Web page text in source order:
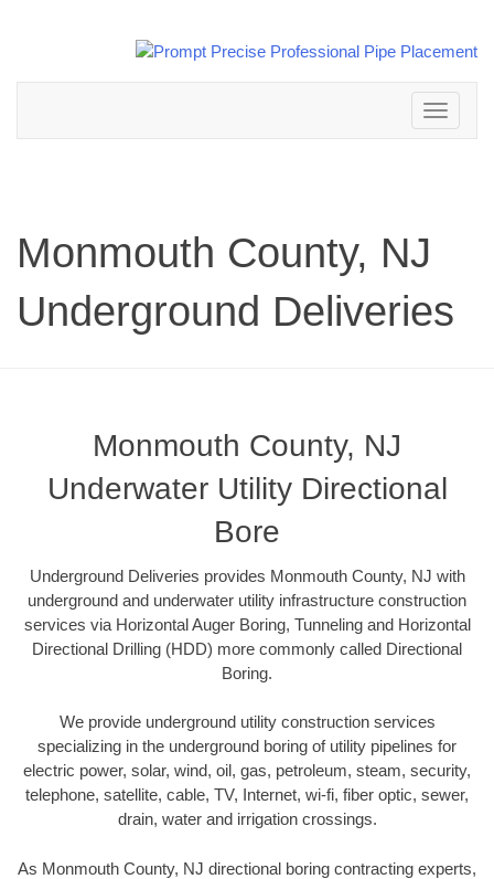
Toggle
navigation
Monmouth County, NJ
Underground Deliveries
Monmouth County, NJ
Underwater Utility Directional
Bore
Underground Deliveries provides Monmouth County, NJ with
underground and underwater utility infrastructure construction
services via Horizontal Auger Boring, Tunneling and Horizontal
Directional Drilling (HDD) more commonly called Directional
Boring.
We provide underground utility construction services
specializing in the underground boring of utility pipelines for
electric power, solar, wind, oil, gas, petroleum, steam, security,
telephone, satellite, cable, TV, Internet, wi-fi, fiber optic, sewer,
drain, water and irrigation crossings.
As Monmouth County, NJ directional boring contracting experts,